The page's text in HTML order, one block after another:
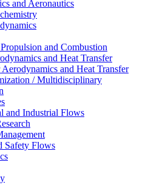
and Aeronautics
and Combustion
and Heat Transfer
Aerodynamics and Heat Transfer
/ Multidisciplinary
and Industrial Flows
Safety Flows